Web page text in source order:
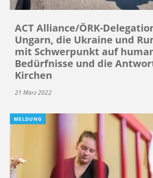
ACT Alliance/ÖRK-
Ungarn, die Ukraine und
mit Schwerpunkt auf
Bedürfnisse und die
Kirchen
21 März 2022
MELDUNG